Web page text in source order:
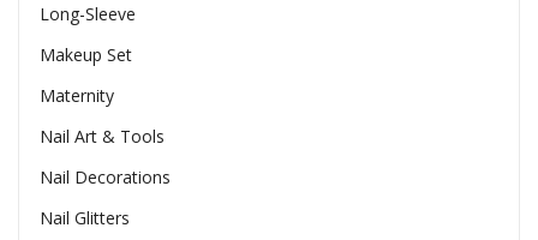
Long-Sleeve
Makeup Set
Maternity
Nail Art & Tools
Nail Decorations
Nail Glitters